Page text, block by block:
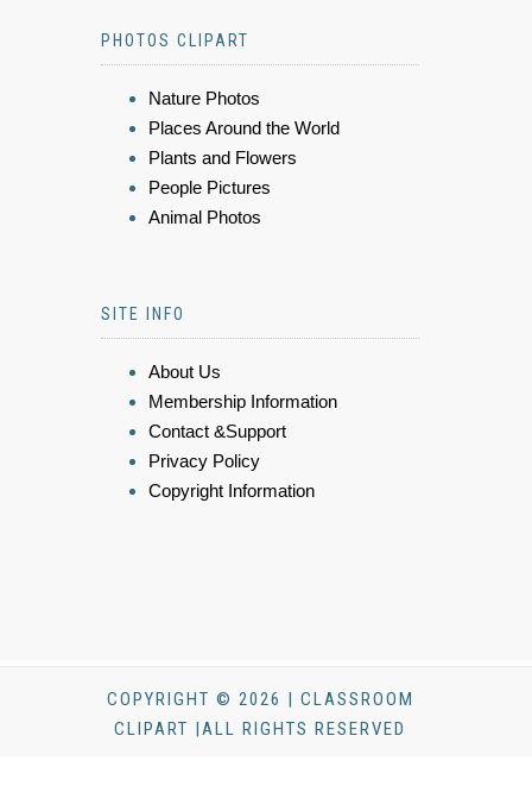
PHOTOS CLIPART
Nature Photos
Places Around the World
Plants and Flowers
People Pictures
Animal Photos
SITE INFO
About Us
Membership Information
Contact &Support
Privacy Policy
Copyright Information
COPYRIGHT © 2026 | CLASSROOM
CLIPART |ALL RIGHTS RESERVED